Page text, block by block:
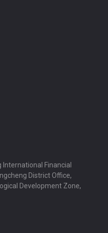
International Financial
District Office,
Development Zone,